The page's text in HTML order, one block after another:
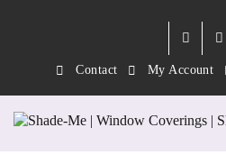
Contact My Account
Elle